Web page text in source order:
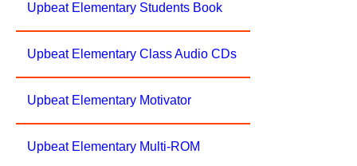
Upbeat Elementary Students Book
Upbeat Elementary Class Audio CDs
Upbeat Elementary Motivator
Upbeat Elementary Multi-ROM